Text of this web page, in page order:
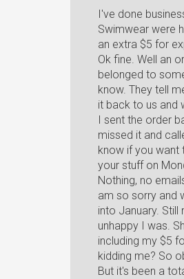
I've done
Swimwear were
an extra $5 for
Ok fine. Well an
belonged to
know. They tell
it back to us and
I sent the order
missed it and
know if you want
your stuff on
Nothing, no
am so sorry and
into January.
unhappy I was.
including my $5
kidding me? So
But it's been a